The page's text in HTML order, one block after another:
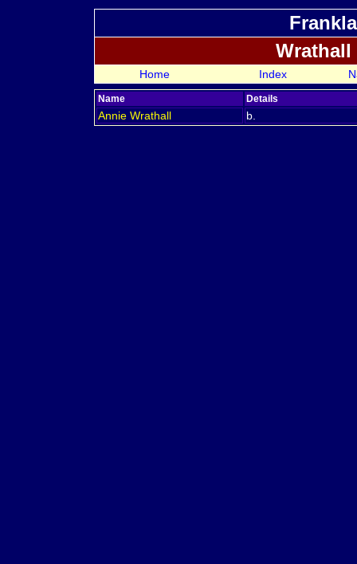
Wrathall
Home Index
Name Details
Annie Wrathall b.